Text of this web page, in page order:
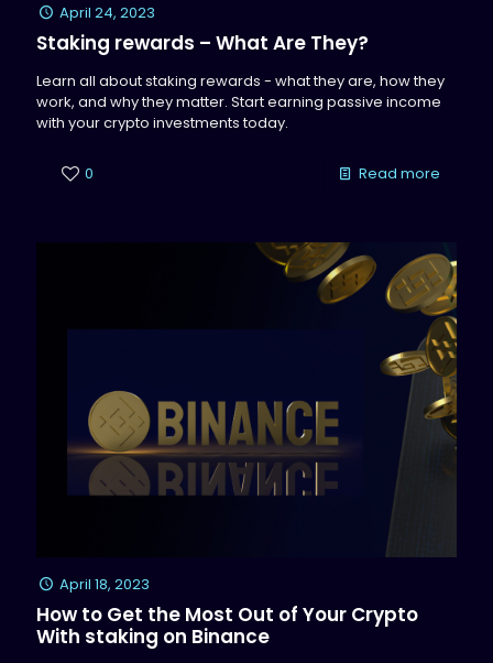
April 24, 2023
Staking rewards – What Are They?
Learn all about staking rewards - what they are, how they
work, and why they matter. Start earning passive income
with your crypto investments today.
0 Read more
April 18, 2023
How to Get the Most Out of Your Crypto
With staking on Binance